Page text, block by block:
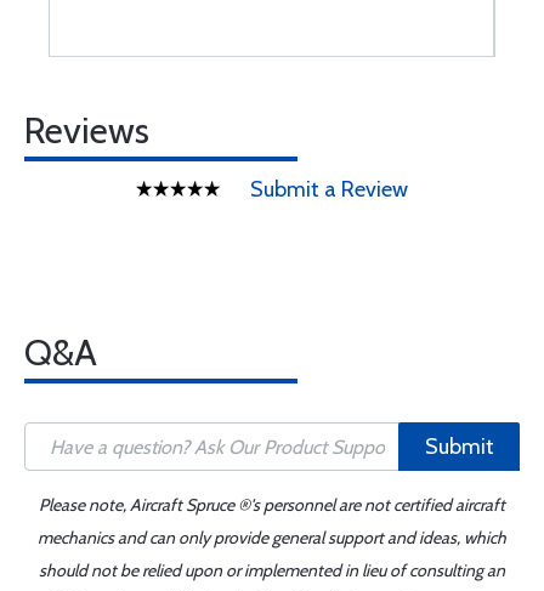
Reviews
Submit a Review
Q&A
Submit
Please note, Aircraft Spruce ®'s personnel are not certified aircraft
mechanics and can only provide general support and ideas, which
should not be relied upon or implemented in lieu of consulting an